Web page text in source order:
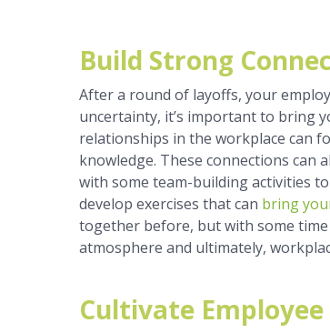
Build Strong
After a round of layoffs, your
uncertainty, it’s important to bring
relationships in the workplace can
knowledge. These connections can
with some team-building activities
develop exercises that can bring
together before, but with some
atmosphere and ultimately,
Cultivate